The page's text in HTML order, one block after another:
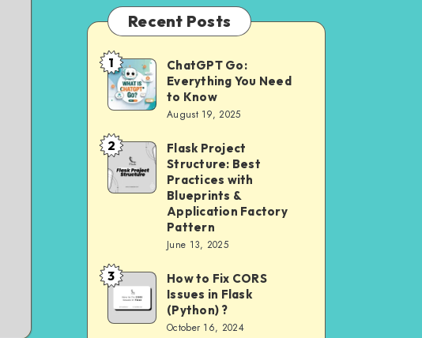
Recent Posts
ChatGPT
Go:
Everything
You
Need
to
1
ChatGPT Go:
Everything You Need
to Know
August 19, 2025
Flask
Project
Structure:
with
Blueprints
&
Application
2
Flask Project
Structure: Best
Practices with
Blueprints &
Application Factory
Pattern
June 13, 2025
How
Fix
3
How to Fix CORS
Issues in Flask
(Python) ?
October 16, 2024